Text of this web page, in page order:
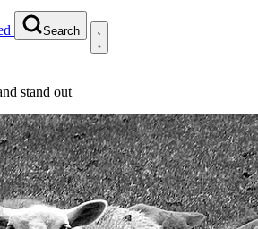
Search
stand out